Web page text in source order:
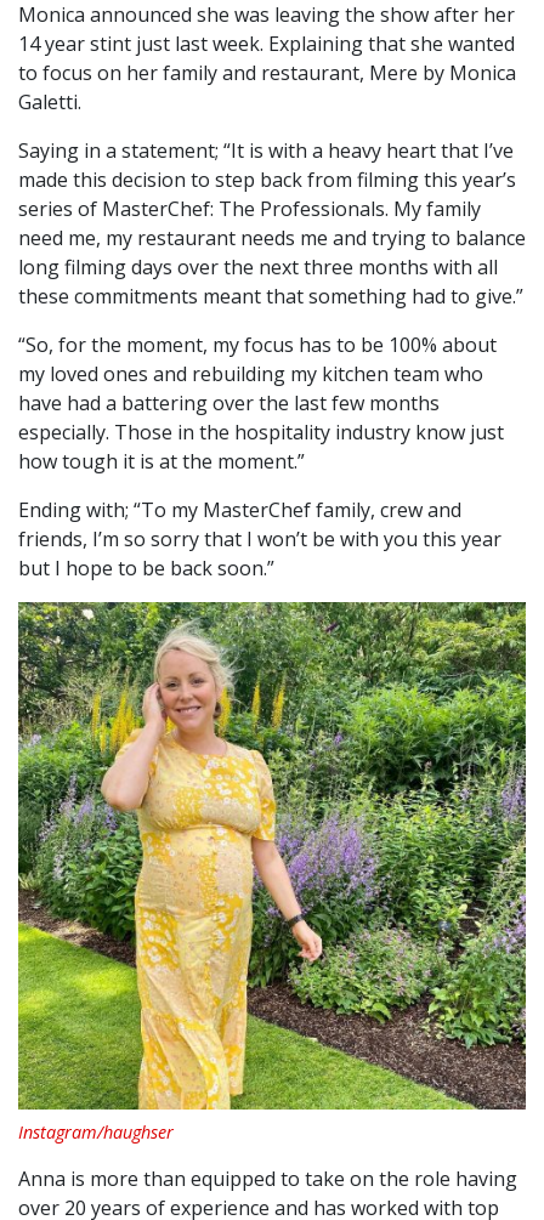
Monica announced she was leaving the show after her
14 year stint just last week. Explaining that she wanted
to focus on her family and restaurant, Mere by Monica
Galetti.
Saying in a statement; “It is with a heavy heart that I’ve
made this decision to step back from filming this year’s
series of MasterChef: The Professionals. My family
need me, my restaurant needs me and trying to balance
long filming days over the next three months with all
these commitments meant that something had to give.”
“So, for the moment, my focus has to be 100% about
my loved ones and rebuilding my kitchen team who
have had a battering over the last few months
especially. Those in the hospitality industry know just
how tough it is at the moment.”
Ending with; “To my MasterChef family, crew and
friends, I’m so sorry that I won’t be with you this year
but I hope to be back soon.”
Instagram/haughser
Anna is more than equipped to take on the role having
over 20 years of experience and has worked with top